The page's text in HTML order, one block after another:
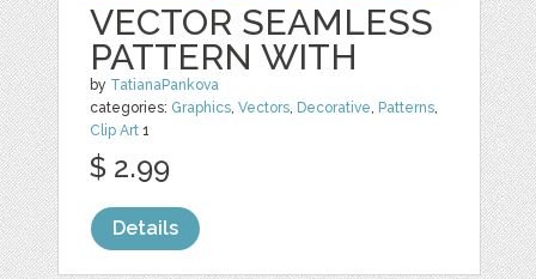
VECTOR SEAMLESS
PATTERN WITH
by TatianaPankova
categories: Graphics,Vectors, Decorative, Patterns,
Clip Art 1
$ 2.99
Details